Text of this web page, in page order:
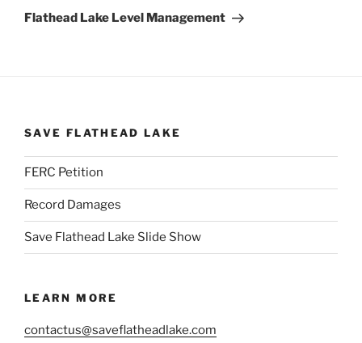
Post
Flathead Lake Level Management
SAVE FLATHEAD LAKE
FERC Petition
Record Damages
Save Flathead Lake Slide Show
LEARN MORE
contactus@saveflatheadlake.com